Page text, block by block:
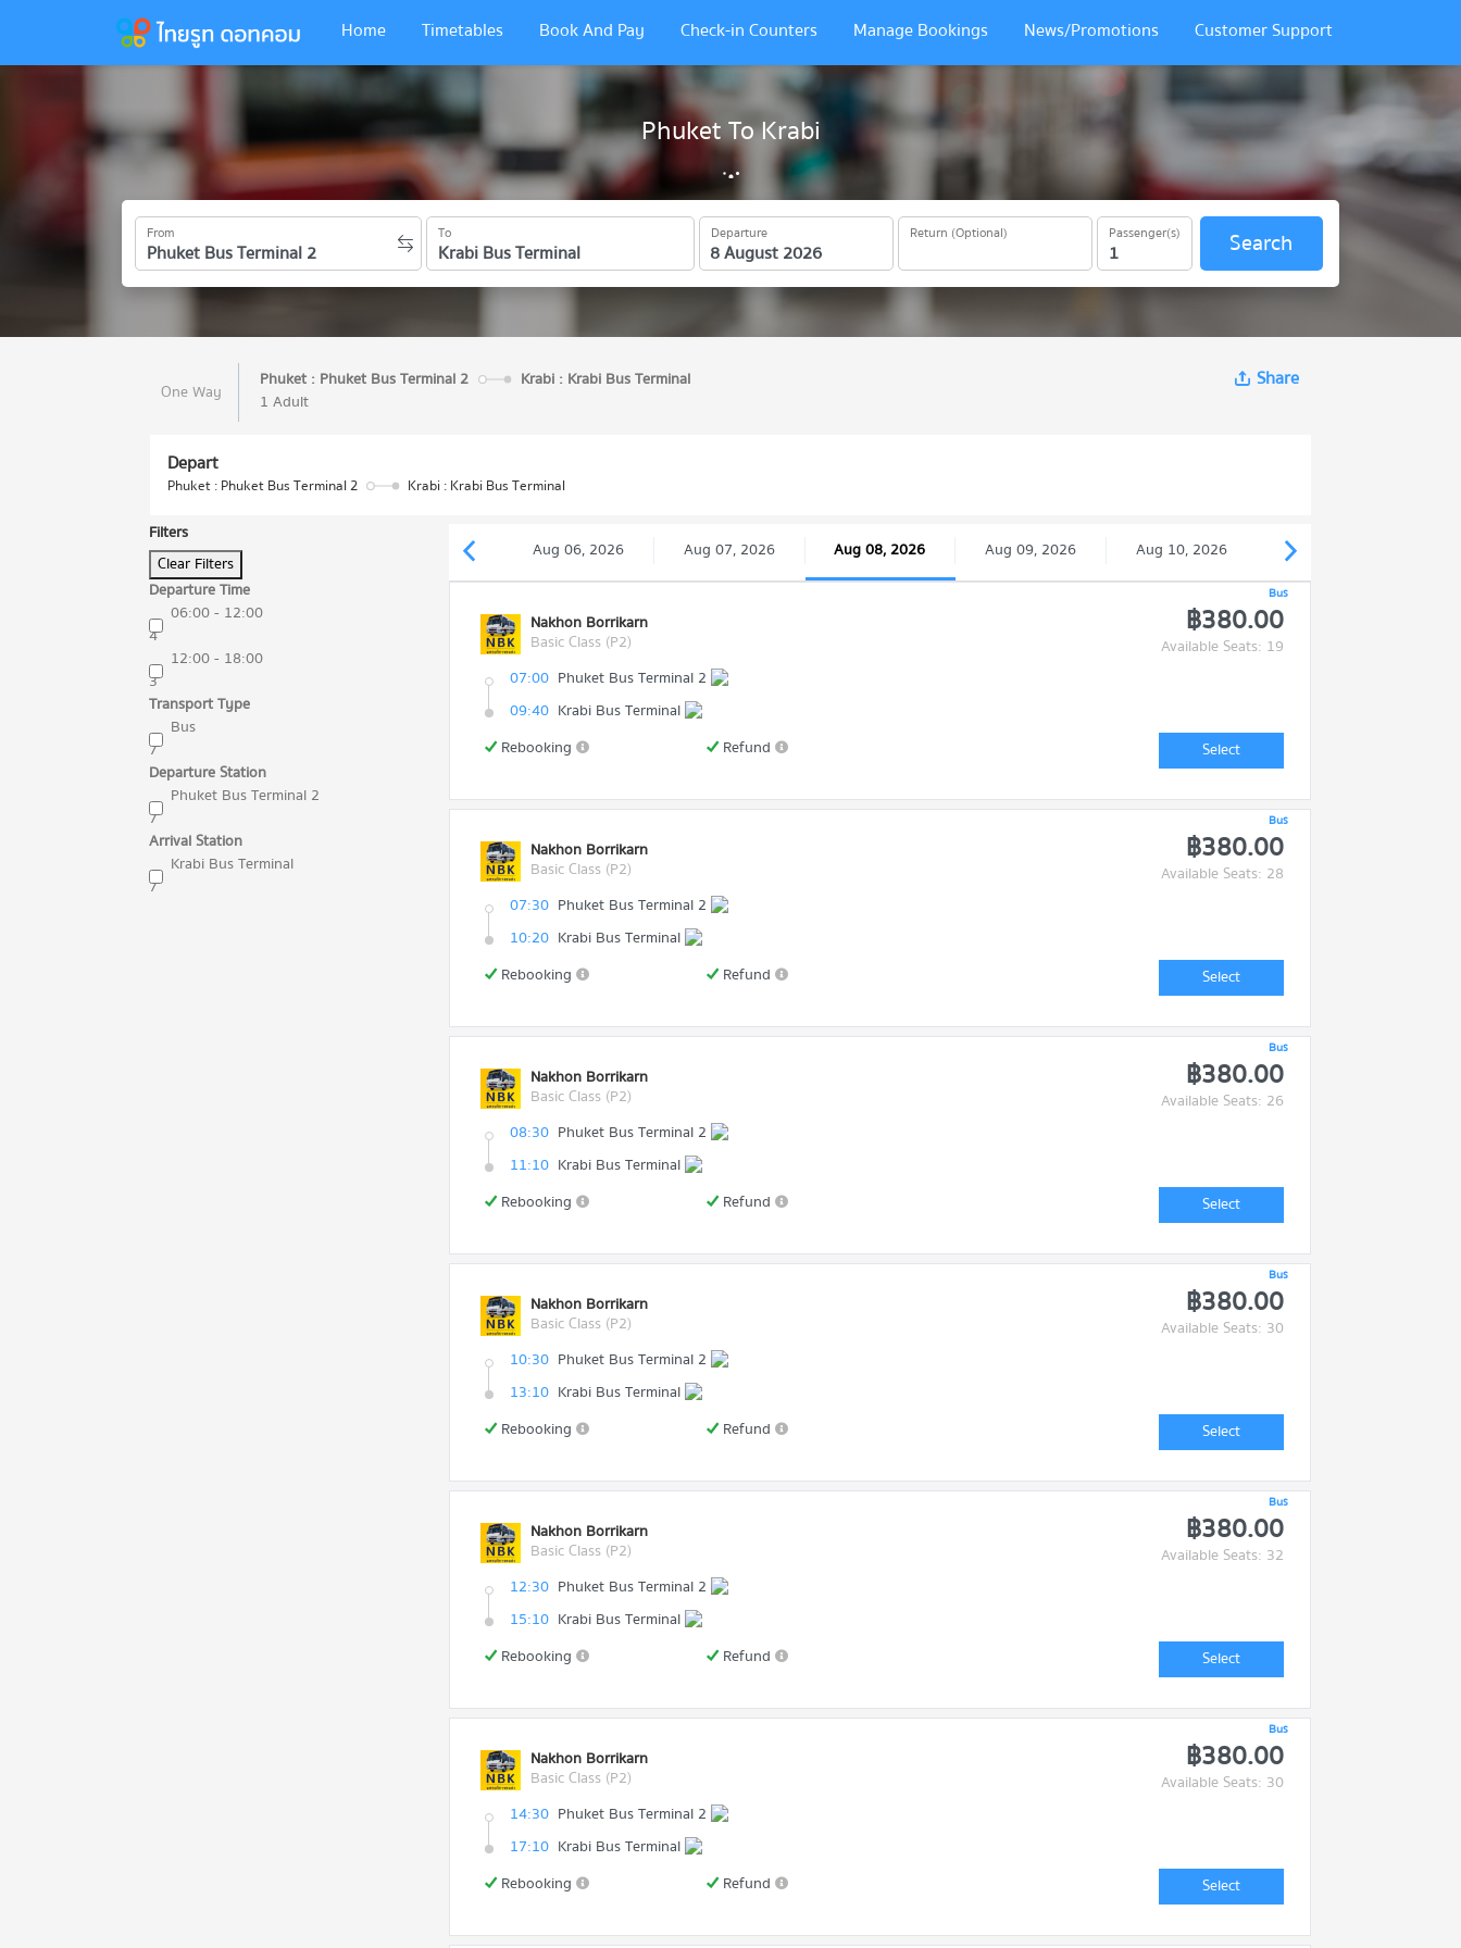
Phuket To Krabi
From To Departure Return (Optional) Passenger(s) Search
Home Timetables Book And Pay Check-in Counters Manage Bookings News/Promotions Customer Support
One Way
Phuket : Phuket Bus Terminal 2
Krabi : Krabi Bus Terminal
1 Adult
Share
Depart
Phuket : Phuket Bus Terminal 2 Krabi : Krabi Bus Terminal
Filters
Clear Filters
Departure Time
06:00 - 12:00
4
12:00 - 18:00
3
Transport Type
Bus
7
Departure Station
Phuket Bus Terminal 2
7
Arrival Station
Krabi Bus Terminal
7
Aug 06, 2026 Aug 07, 2026 Aug 08, 2026 Aug 09, 2026 Aug 10, 2026
Bus
Nakhon Borrikarn
Basic Class (P2)
฿380.00
Available Seats: 19
07:00 Phuket Bus Terminal 2
09:40 Krabi Bus Terminal
Rebooking
Refund Select
Bus
Nakhon Borrikarn
Basic Class (P2)
฿380.00
Available Seats: 28
07:30 Phuket Bus Terminal 2
10:20 Krabi Bus Terminal
Rebooking
Refund Select
Bus
Nakhon Borrikarn
Basic Class (P2)
฿380.00
Available Seats: 26
08:30 Phuket Bus Terminal 2
11:10 Krabi Bus Terminal
Rebooking
Refund Select
Bus
Nakhon Borrikarn
Basic Class (P2)
฿380.00
Available Seats: 30
10:30 Phuket Bus Terminal 2
13:10 Krabi Bus Terminal
Rebooking
Refund Select
Bus
Nakhon Borrikarn
Basic Class (P2)
฿380.00
Available Seats: 32
12:30 Phuket Bus Terminal 2
15:10 Krabi Bus Terminal
Rebooking
Refund Select
Bus
Nakhon Borrikarn
Basic Class (P2)
฿380.00
Available Seats: 30
14:30 Phuket Bus Terminal 2
17:10 Krabi Bus Terminal
Rebooking
Refund Select